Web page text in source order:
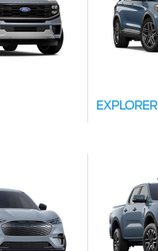
EXPLORER